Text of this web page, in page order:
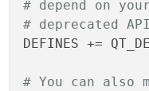
# depend on
# deprecated
DEFINES +=
# You can also